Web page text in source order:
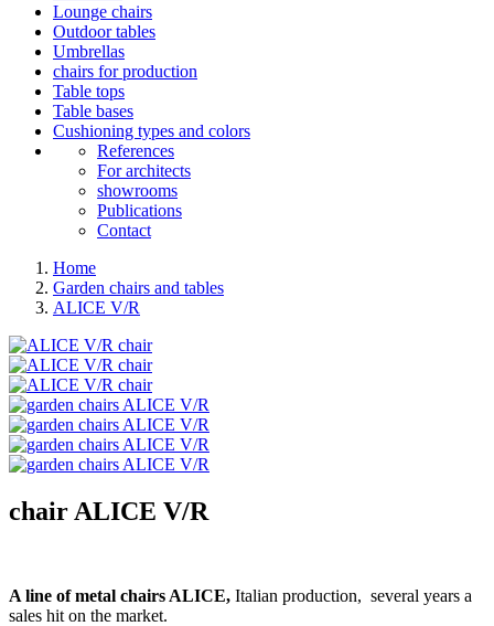
Lounge chairs
Outdoor tables
Umbrellas
chairs for production
Table tops
Table bases
Cushioning types and colors
References
For architects
showrooms
Publications
Contact
Home
Garden chairs and tables
ALICE V/R
chair ALICE V/R
A line of metal chairs ALICE, Italian production, several years a
sales hit on the market.